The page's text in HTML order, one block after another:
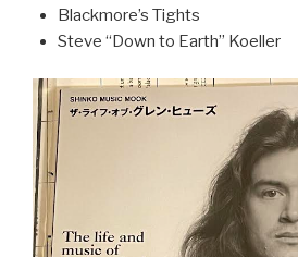
Blackmore’s Tights
Steve “Down to Earth” Koeller